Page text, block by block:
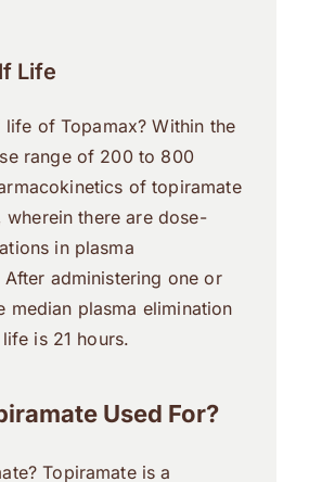
Life
of Topamax? Within the
range of 200 to 800
of topiramate
wherein there are dose-
in plasma
administering one or
median plasma elimination
is 21 hours.
Used For?
Topiramate is a